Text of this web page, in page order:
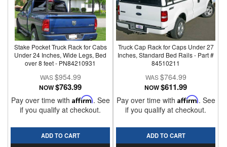
Stake Pocket Truck Rack for Cabs
Under 24 Inches, Wide Legs, Bed
over 8 feet - PN84210931
$954.99
NOW$763.99
Pay over time with Affirm. See
if you qualify at checkout.
ADD TO CART
Truck Cap Rack for Caps Under 27
Inches, Standard Bed Rails - Part #
84510211
$764.99
NOW$611.99
Pay over time with Affirm. See
if you qualify at checkout.
ADD TO CART